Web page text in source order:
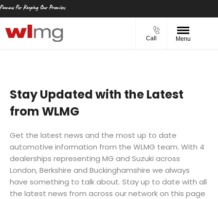
Call Menu
Stay Updated with the Latest
from WLMG
Get the latest news and the most up to date
automotive information from the WLMG team. With 4
dealerships representing MG and Suzuki across
London, Berkshire and Buckinghamshire we always
have something to talk about. Stay up to date with all
the latest news from across our network on this page